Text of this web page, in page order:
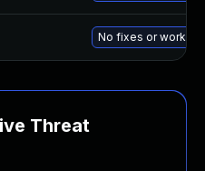
No fixes or
Threat